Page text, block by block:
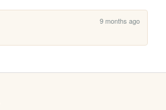
9 months ago